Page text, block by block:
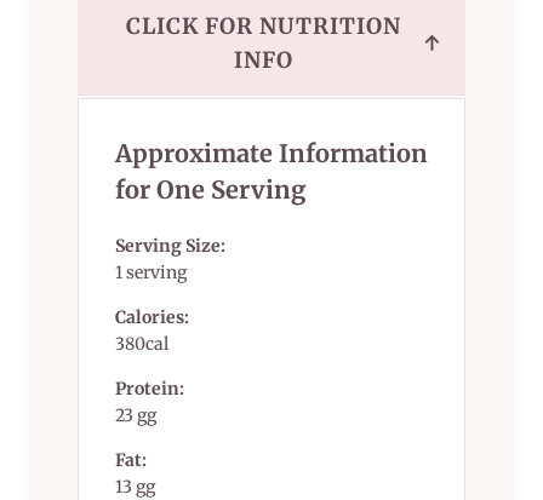
CLICK FOR NUTRITION
INFO
↑
Approximate Information
for One Serving
Serving Size:
1 serving
Calories:
380cal
Protein:
23 gg
Fat:
13 gg